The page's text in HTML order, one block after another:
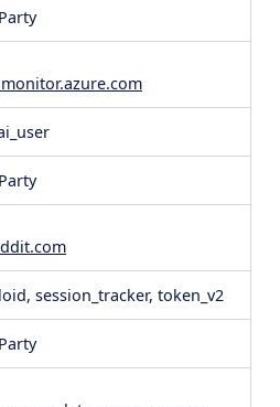
session_tracker, token_v2